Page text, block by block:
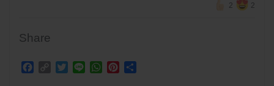
2 2
Share
Facebook
Copy Twitter
Line WhatsApp
Pinterest